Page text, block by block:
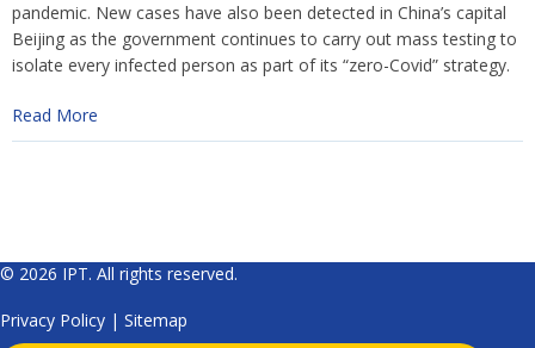
pandemic. New cases have also been detected in China’s capital
Beijing as the government continues to carry out mass testing to
isolate every infected person as part of its “zero-Covid” strategy.
Read More
© 2026 IPT. All rights reserved.
Privacy Policy | Sitemap